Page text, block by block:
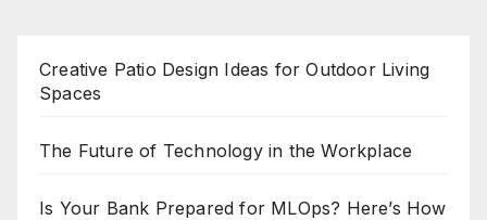
Creative Patio Design Ideas for Outdoor Living
Spaces
The Future of Technology in the Workplace
Is Your Bank Prepared for MLOps? Here’s How